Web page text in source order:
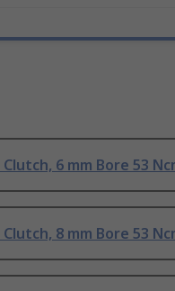
6 mm Bore 53
8 mm Bore 53